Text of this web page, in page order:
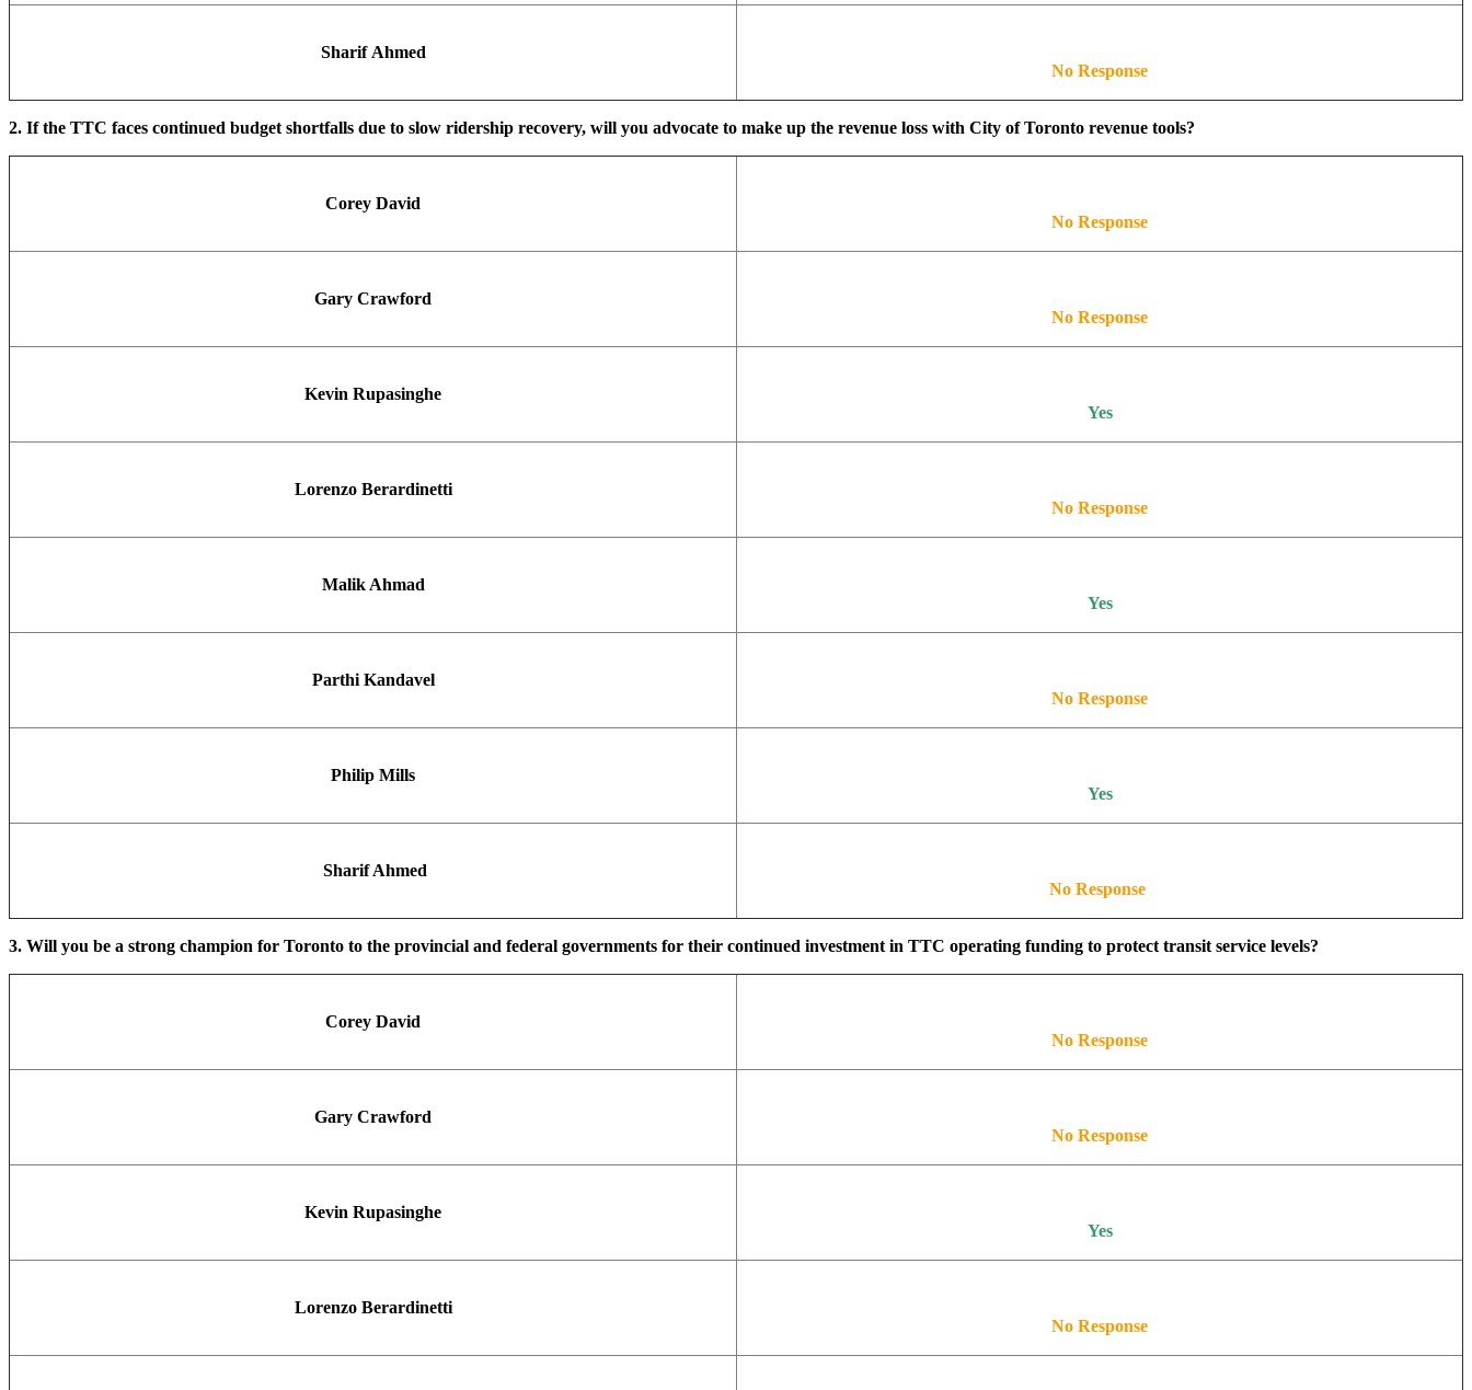
Sharif Ahmed
No Response
2. If the TTC faces continued budget shortfalls due to slow ridership recovery, will you advocate to make up the revenue loss with City of Toronto revenue tools?
Corey David
No Response
Gary Crawford
No Response
Kevin Rupasinghe
Yes
Lorenzo Berardinetti
No Response
Malik Ahmad
Yes
Parthi Kandavel
No Response
Philip Mills
Yes
Sharif Ahmed
No Response
3. Will you be a strong champion for Toronto to the provincial and federal governments for their continued investment in TTC operating funding to protect transit service levels?
Corey David
No Response
Gary Crawford
No Response
Kevin Rupasinghe
Yes
Lorenzo Berardinetti
No Response